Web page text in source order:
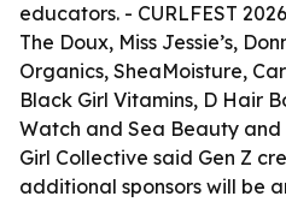
educators. - CURLFEST
The Doux, Miss Jessie’s,
Organics, SheaMoisture,
Black Girl Vitamins, D Hair
Watch and Sea Beauty and
Girl Collective said Gen Z
additional sponsors will be